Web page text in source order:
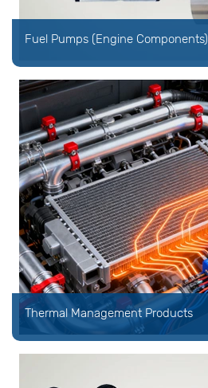
Fuel Pumps (Engine Components)
Thermal Management Products